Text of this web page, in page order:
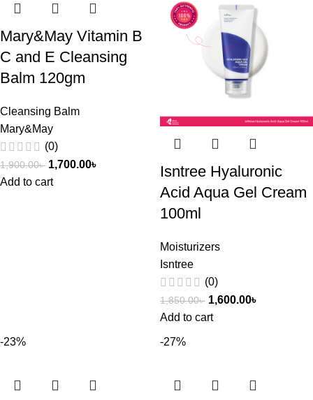
Mary&May Vitamin B
C and E Cleansing
Balm 120gm
Cleansing Balm
Mary&May
(0)
1,900.00৳ 1,700.00৳
Add to cart
Isntree Hyaluronic
Acid Aqua Gel Cream
100ml
Moisturizers
Isntree
(0)
1,850.00৳ 1,600.00৳
Add to cart
-23% -27%